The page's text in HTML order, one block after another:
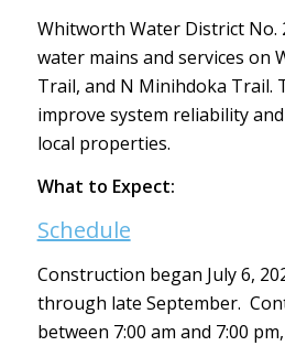
Whitworth Water District No.
water mains and services on
Trail, and N Minihdoka Trail.
improve system reliability
local properties.
What to Expect:
Schedule
Construction began July 6,
through late September.
between 7:00 am and 7:00